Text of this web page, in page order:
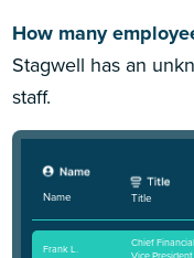
How many
Stagwell has an
staff.
Name Title
Frank L.
Chief